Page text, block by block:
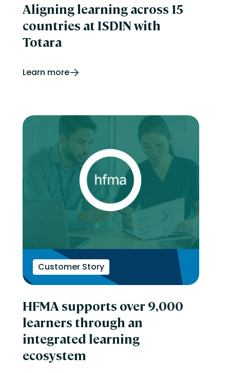
Aligning learning across 15
countries at ISDIN with
Totara
Learn more
Customer Story
HFMA supports over 9,000
learners through an
integrated learning
ecosystem